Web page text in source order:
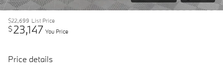
$22,699 List Price
$23,147 You Price
Price details